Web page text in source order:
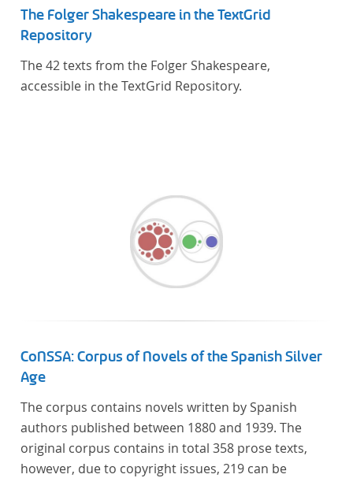
The Folger Shakespeare in the TextGrid
Repository
The 42 texts from the Folger Shakespeare,
accessible in the TextGrid Repository.
CoNSSA: Corpus of Novels of the Spanish Silver
Age
The corpus contains novels written by Spanish
authors published between 1880 and 1939. The
original corpus contains in total 358 prose texts,
however, due to copyright issues, 219 can be